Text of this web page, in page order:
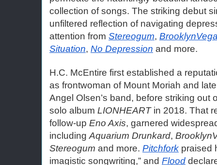
collection of songs. The striking debut
unfiltered reflection of navigating
attention from Stereogum,
Situation, No Depression and more.
H.C. McEntire first established a
as frontwoman of Mount Moriah and
Angel Olsen’s band, before striking out
solo album LIONHEART in 2018. That
follow-up Eno Axis, garnered
including Aquarium Drunkard,
Stereogum and more. Pitchfork praised
imagistic songwriting,” and Flood